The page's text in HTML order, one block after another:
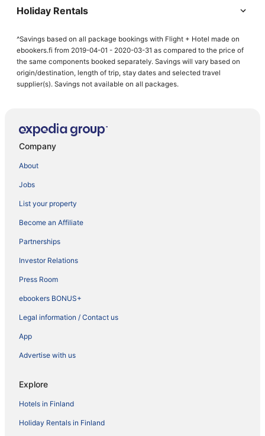
Holiday Rentals
^Savings based on all package bookings with Flight + Hotel made on
ebookers.fi from 2019-04-01 - 2020-03-31 as compared to the price of
the same components booked separately. Savings will vary based on
origin/destination, length of trip, stay dates and selected travel
supplier(s). Savings not available on all packages.
Company
About
Jobs
List your property
Become an Affiliate
Partnerships
Investor Relations
Press Room
ebookers BONUS+
Legal information / Contact us
App
Advertise with us
Explore
Hotels in Finland
Holiday Rentals in Finland